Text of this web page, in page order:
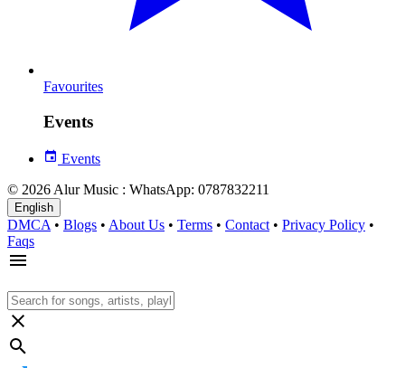
Favourites
Events
Events
© 2026 Alur Music : WhatsApp: 0787832211
English
DMCA • Blogs • About Us • Terms • Contact • Privacy Policy •
Faqs